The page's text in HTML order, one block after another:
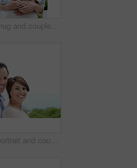
Happy, hug and couple with love outdoor, loyalty and relationship commitment on vacation. Smile, mature man and woman embrace in nature for support, care and trust on holiday with portrait of partner
Smile, portrait and couple with love in nature, loyalty and relationship commitment on vacation. Happy, mature man and woman with connection by ocean for care, trust and space on holiday with partner